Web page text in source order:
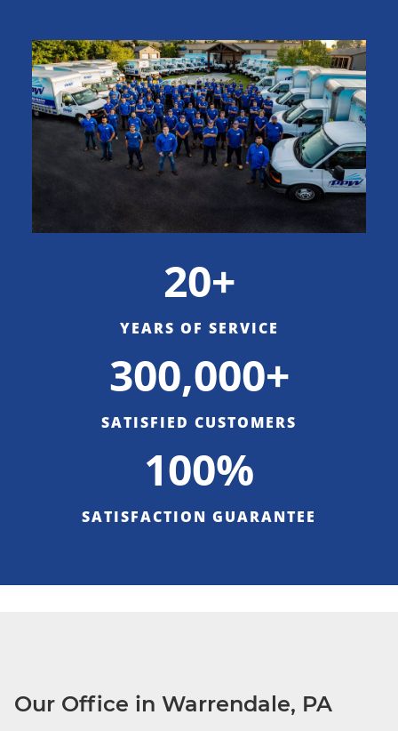
20+
YEARS OF SERVICE
300,000+
SATISFIED CUSTOMERS
100%
SATISFACTION GUARANTEE
Our Office in Warrendale, PA